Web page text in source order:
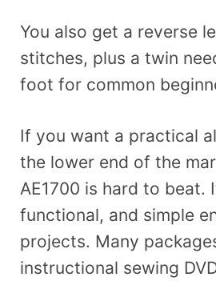
You also get a reverse
stitches, plus a twin
foot for common
If you want a practical
the lower end of the
AE1700 is hard to beat.
functional, and simple
projects. Many
instructional sewing